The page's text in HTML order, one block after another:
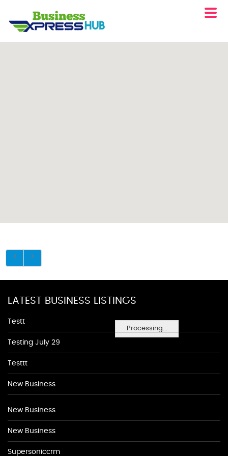
Processing...
LATEST BUSINESS LISTINGS
Testt
Testing July 29
Testtt
New Business
New Business
New Business
Supersoniccrm